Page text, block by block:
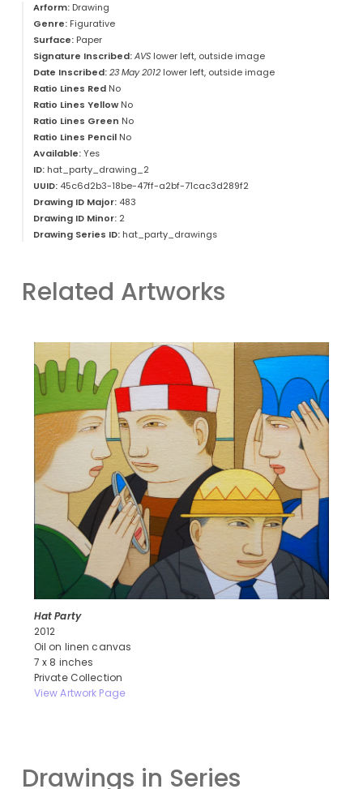
Arform:Drawing
Genre:Figurative
Surface:Paper
Signature Inscribed: AVSlower left, outside image
Date Inscribed: 23 May 2012lower left, outside image
Ratio Lines RedNo
Ratio Lines YellowNo
Ratio Lines Green No
Ratio Lines PencilNo
Available:Yes
ID:hat_party_drawing_2
UUID:45c6d2b3-18be-47ff-a2bf-71cac3d289f2
Drawing ID Major:483
Drawing ID Minor:2
Drawing Series ID:hat_party_drawings
Related Artworks
Hat Party
2012
Oil on linen canvas
7 x 8 inches
Private Collection
View Artwork Page
Drawings in Series